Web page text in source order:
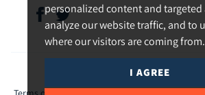
personalized content and targeted
analyze our website traffic, and to
where our visitors are coming from.
I AGREE
© 2026 Urban and Rural.